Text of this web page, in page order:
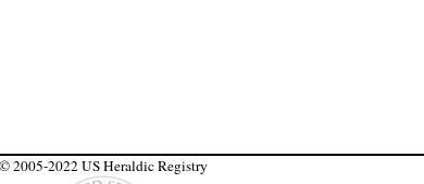
© 2005-2022 US Heraldic Registry